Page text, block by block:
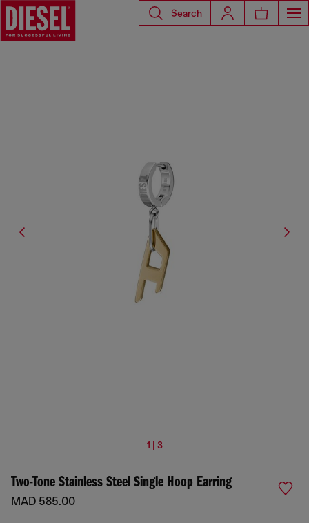
Search
1 | 3
Two-Tone Stainless Steel Single Hoop Earring
MAD 585.00